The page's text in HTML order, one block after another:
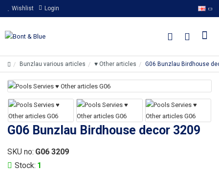
Wishlist Login
Bunzlau various articles ♥ Other articles G06 Bunzlau Birdhouse
G06 Bunzlau Birdhouse decor 3209
Stock: 1
SKU no: G06 3209